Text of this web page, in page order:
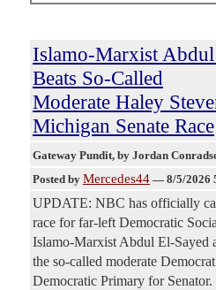
Islamo-Marxist Abdul
Beats So-Called
Moderate Haley
Michigan Senate Race
Gateway Pundit, by Jordan
Posted by Mercedes44 — 8/5/2026
UPDATE: NBC has officially
race for far-left Democratic
Islamo-Marxist Abdul El-Sayed
the so-called moderate
Democratic Primary for